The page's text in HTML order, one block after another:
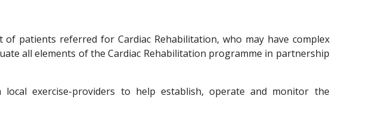
patients referred for Cardiac Rehabilitation, who may have complex
all elements of the Cardiac Rehabilitation programme in partnership
exercise-providers to help establish, operate and monitor the